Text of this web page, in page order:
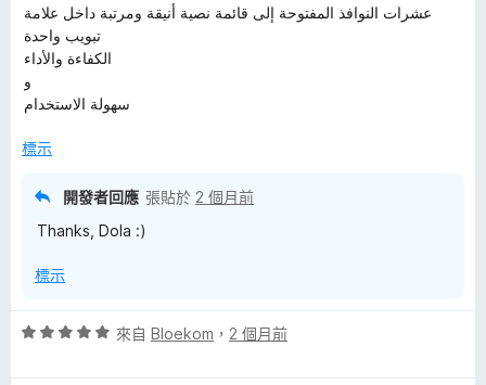
عشرات النوافذ المفتوحة إلى قائمة نصية أنيقة ومرتبة داخل علامة
تبويب واحدة
الكفاءة والأداء
و
سهولة الاستخدام
標示
開發者回應 張貼於 2 個月前
Thanks, Dola :)
標示
評
來自 Bloekom ， 2 個月前